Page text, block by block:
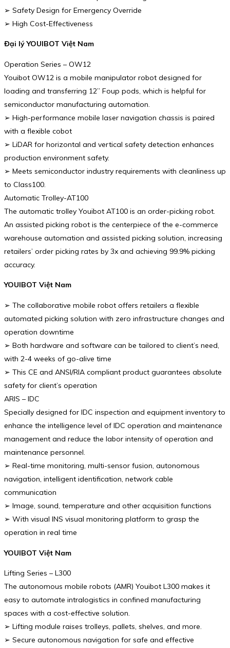
➢ Safety Design for Emergency Override
➢ High Cost-Effectiveness
Đại lý YOUIBOT Việt Nam
Operation Series – OW12
Youibot OW12 is a mobile manipulator robot designed for
loading and transferring 12” Foup pods, which is helpful for
semiconductor manufacturing automation.
➢ High-performance mobile laser navigation chassis is paired
with a flexible cobot
➢ LiDAR for horizontal and vertical safety detection enhances
production environment safety.
➢ Meets semiconductor industry requirements with cleanliness up
to Class100.
Automatic Trolley-AT100
The automatic trolley Youibot AT100 is an order-picking robot.
An assisted picking robot is the centerpiece of the e-commerce
warehouse automation and assisted picking solution, increasing
retailers’ order picking rates by 3x and achieving 99.9% picking
accuracy.
YOUIBOT Việt Nam
➢ The collaborative mobile robot offers retailers a flexible
automated picking solution with zero infrastructure changes and
operation downtime
➢ Both hardware and software can be tailored to client’s need,
with 2-4 weeks of go-alive time
➢ This CE and ANSI/RIA compliant product guarantees absolute
safety for client’s operation
ARIS – IDC
Specially designed for IDC inspection and equipment inventory to
enhance the intelligence level of IDC operation and maintenance
management and reduce the labor intensity of operation and
maintenance personnel.
➢ Real-time monitoring, multi-sensor fusion, autonomous
navigation, intelligent identification, network cable
communication
➢ Image, sound, temperature and other acquisition functions
➢ With visual INS visual monitoring platform to grasp the
operation in real time
YOUIBOT Việt Nam
Lifting Series – L300
The autonomous mobile robots (AMR) Youibot L300 makes it
easy to automate intralogistics in confined manufacturing
spaces with a cost-effective solution.
➢ Lifting module raises trolleys, pallets, shelves, and more.
➢ Secure autonomous navigation for safe and effective